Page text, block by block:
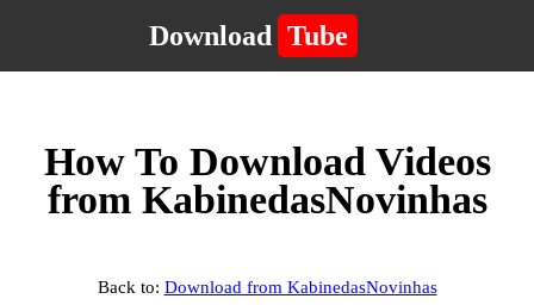
Download Tube
How To Download Videos
from KabinedasNovinhas
Back to: Download from KabinedasNovinhas